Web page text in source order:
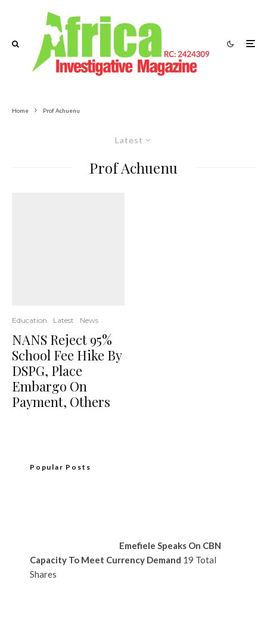
Home Prof Achuenu
Latest
Prof Achuenu
Education Latest News
NANS Reject 95%
School Fee Hike By
DSPG, Place
Embargo On
Payment, Others
Popular Posts
Emefiele Speaks On CBN
Capacity To Meet Currency Demand 19 Total
Shares